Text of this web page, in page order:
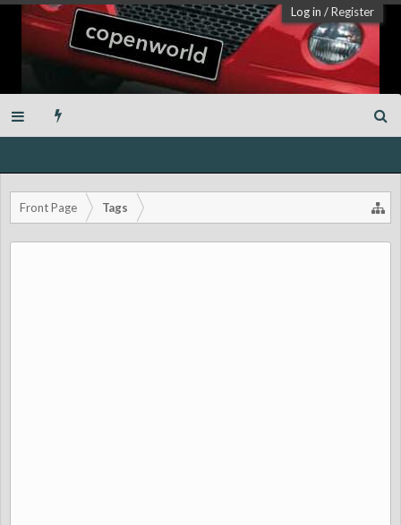
Log in /Register
Front Page Tags